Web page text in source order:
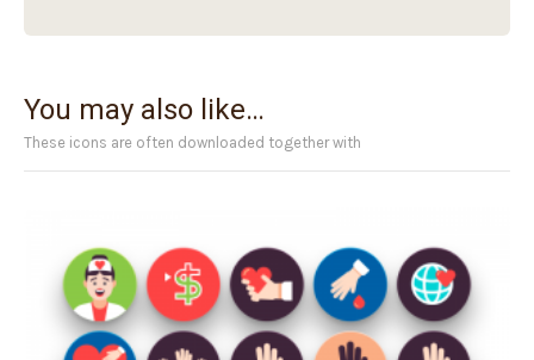
You may also like…
These icons are often downloaded together with